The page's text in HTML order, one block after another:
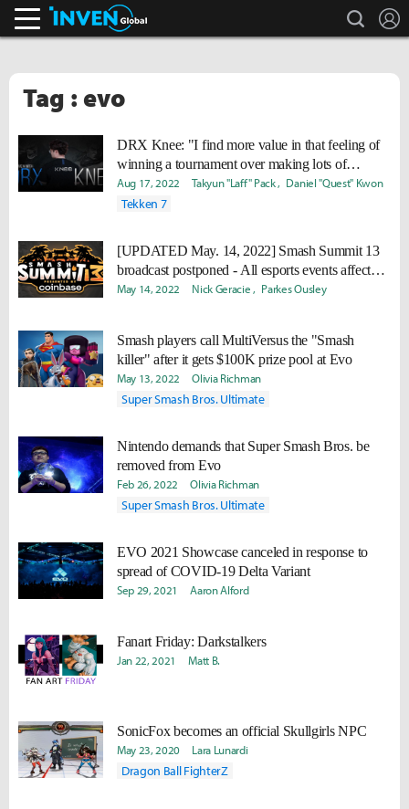
search
Tag : evo
DRX Knee: "I find more value in that feeling of
winning a tournament over making lots of
money."
Aug 17, 2022 Takyun "Laff" Pack Daniel "Quest" Kwon
Tekken 7
[UPDATED May. 14, 2022] Smash Summit 13
broadcast postponed - All esports events affected
by COVID
May 14, 2022 Nick Geracie Parkes Ousley
Smash players call MultiVersus the "Smash
killer" after it gets $100K prize pool at Evo
May 13, 2022 Olivia Richman
Super Smash Bros. Ultimate
Nintendo demands that Super Smash Bros. be
removed from Evo
Feb 26, 2022 Olivia Richman
Super Smash Bros. Ultimate
EVO 2021 Showcase canceled in response to
spread of COVID-19 Delta Variant
Sep 29, 2021 Aaron Alford
Fanart Friday: Darkstalkers
Jan 22, 2021 Matt B.
SonicFox becomes an official Skullgirls NPC
May 23, 2020 Lara Lunardi
Dragon Ball FighterZ